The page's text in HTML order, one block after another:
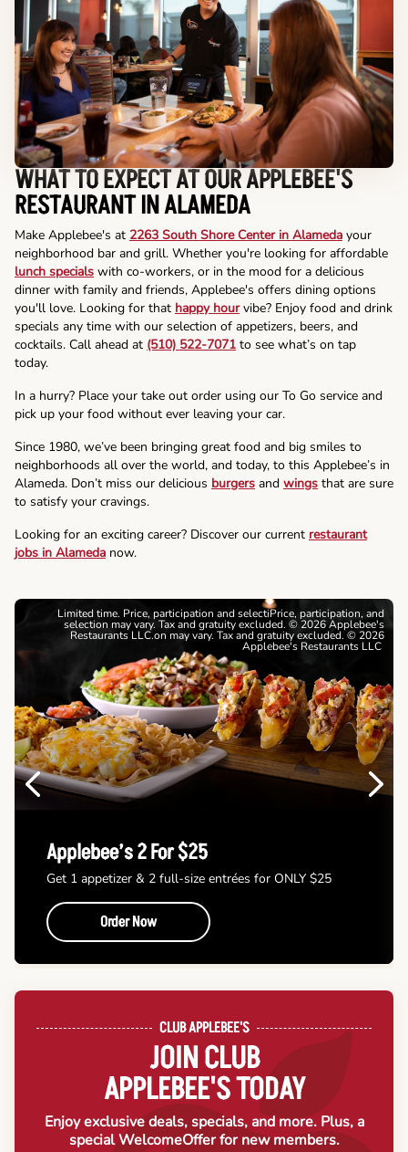
WHAT TO EXPECT AT OUR APPLEBEE'S
RESTAURANT IN ALAMEDA
Make Applebee's at 2263 South Shore Center in Alameda your
neighborhood bar and grill. Whether you're looking for affordable
lunch specials with co-workers, or in the mood for a delicious
dinner with family and friends, Applebee's offers dining options
you'll love. Looking for that happy hourvibe? Enjoy food and drink
specials any time with our selection of appetizers, beers, and
cocktails. Call ahead at (510) 522-7071 to see what’s on tap
today.
In a hurry? Place your take out order using our To Go service and
pick up your food without ever leaving your car.
Since 1980, we’ve been bringing great food and big smiles to
neighborhoods all over the world, and today, to this Applebee’s in
Alameda. Don’t miss our delicious burgers and wings that are sure
to satisfy your cravings.
Looking for an exciting career? Discover our current restaurant
jobs in Alameda now.
Previous
Limited time. Price, participation and selectiPrice, participation, and
selection may vary. Tax and gratuity excluded. © 2026 Applebee's
Restaurants LLC.on may vary. Tax and gratuity excluded. © 2026
Applebee's Restaurants LLC
Applebee’s 2 For $25
Get 1 appetizer & 2 full-size entrées for ONLY $25
Order Now
Next
CLUB APPLEBEE'S
JOIN CLUB
APPLEBEE'S TODAY
Enjoy exclusive deals, specials, and more. Plus, a
special WelcomeOffer for new members.